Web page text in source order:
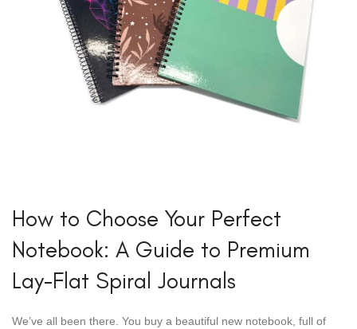
How to Choose Your Perfect
Notebook: A Guide to Premium
Lay-Flat Spiral Journals
We’ve all been there. You buy a beautiful new notebook, full of